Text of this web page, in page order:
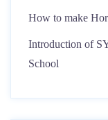
How to make
Introduction of
School